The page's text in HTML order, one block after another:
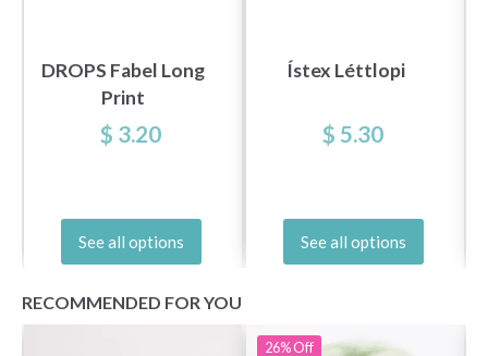
DROPS Fabel Long
Print
$ 3.20
See all options
Ístex Léttlopi
$ 5.30
See all options
RECOMMENDED FOR YOU
26%Off